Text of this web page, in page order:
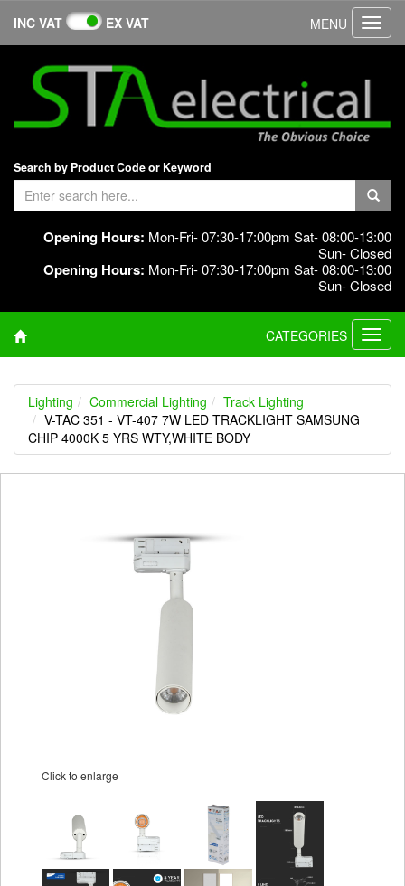
INC VAT EX VAT MENU
Search by Product Code or Keyword
Opening Hours: Mon-Fri- 07:30-17:00pm Sat- 08:00-13:00
Sun- Closed
Opening Hours: Mon-Fri- 07:30-17:00pm Sat- 08:00-13:00
Sun- Closed
CATEGORIES
Lighting Commercial Lighting
Track Lighting
V-TAC 351 - VT-407 7W LED TRACKLIGHT SAMSUNG
CHIP 4000K 5 YRS WTY,WHITE BODY
Click to enlarge